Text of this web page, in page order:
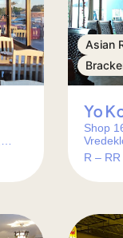
Asian
Yo
Shop
R – RR